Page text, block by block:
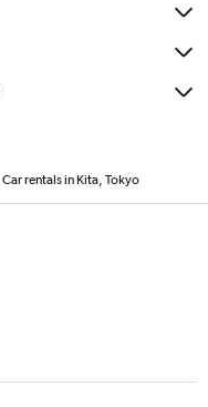
Car rentals in Kita, Tokyo